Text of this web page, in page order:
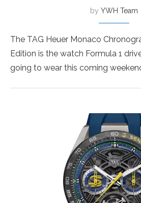
by YWH Team
The TAG Heuer Monaco
Edition is the watch Formula 1
going to wear this coming